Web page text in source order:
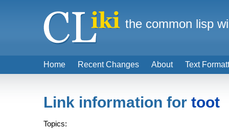
Link information for toot
Topics:
Home Recent Changes About Text
the common lisp